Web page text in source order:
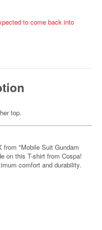
to come back into
top.
from "Mobile Suit Gundam
on this T-shirt from Cospa!
comfort and durability.